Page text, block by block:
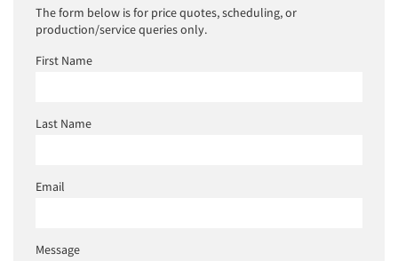
The form below is for price quotes, scheduling, or
production/service queries only.
First Name
Last Name
Email
Message